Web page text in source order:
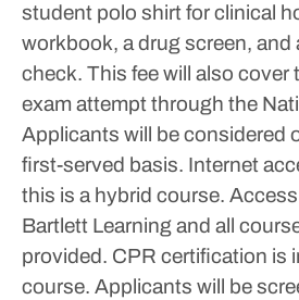
student polo shirt for clinical
workbook, a drug screen, and
check. This fee will also cover
exam attempt through the
Applicants will be considered
first-served basis. Internet
this is a hybrid course.
Bartlett Learning and all
provided. CPR certification is
course. Applicants will be